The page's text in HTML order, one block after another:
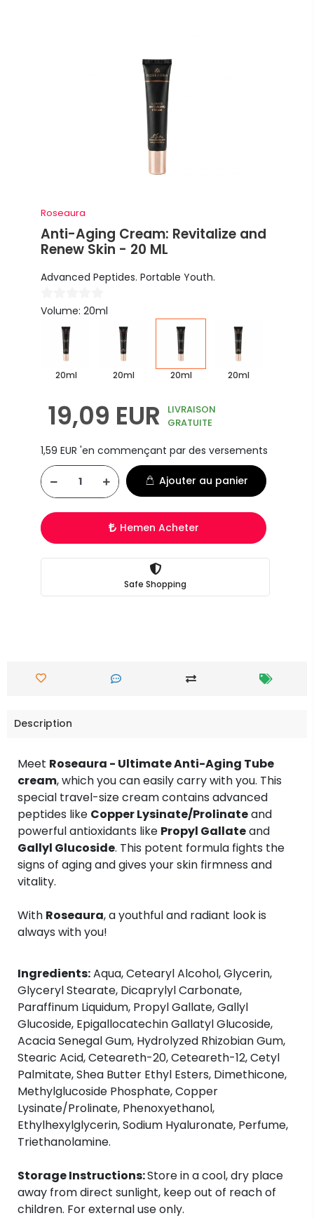
Roseaura
Anti-Aging Cream: Revitalize and
Renew Skin - 20 ML
Advanced Peptides. Portable Youth.
Volume: 20ml
20ml 20ml 20ml 20ml
19,09 EUR
LIVRAISON
GRATUITE
1,59 EUR 'en commençant par des versements
Ajouter au panier
Hemen Acheter
Safe Shopping
Description
Meet Roseaura - Ultimate Anti-Aging Tube
cream, which you can easily carry with you. This
special travel-size cream contains advanced
peptides like Copper Lysinate/Prolinateand
powerful antioxidants like Propyl Gallateand
Gallyl Glucoside. This potent formula fights the
signs of aging and gives your skin firmness and
vitality.
With Roseaura, a youthful and radiant look is
always with you!
Ingredients:Aqua, Cetearyl Alcohol, Glycerin,
Glyceryl Stearate, Dicaprylyl Carbonate,
Paraffinum Liquidum, Propyl Gallate, Gallyl
Glucoside, Epigallocatechin Gallatyl Glucoside,
Acacia Senegal Gum, Hydrolyzed Rhizobian Gum,
Stearic Acid, Ceteareth-20, Ceteareth-12, Cetyl
Palmitate, Shea Butter Ethyl Esters, Dimethicone,
Methylglucoside Phosphate, Copper
Lysinate/Prolinate, Phenoxyethanol,
Ethylhexylglycerin, Sodium Hyaluronate, Perfume,
Triethanolamine.
Storage Instructions:Store in a cool, dry place
away from direct sunlight, keep out of reach of
children. For external use only.